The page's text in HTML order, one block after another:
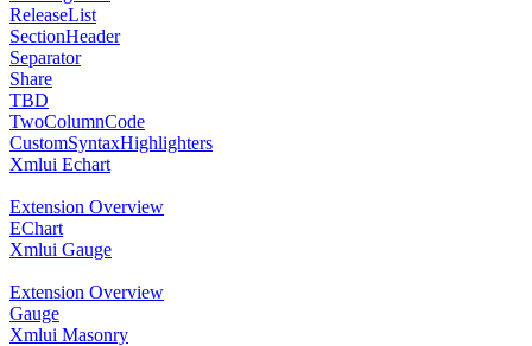
ReleaseList
SectionHeader
Separator
Share
TBD
TwoColumnCode
CustomSyntaxHighlighters
Xmlui Echart
Extension Overview
EChart
Xmlui Gauge
Extension Overview
Gauge
Xmlui Masonry